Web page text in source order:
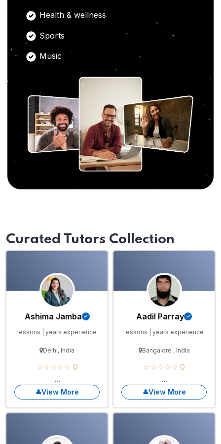
Health & wellness
Sports
Music
Curated Tutors Collection
Ashima Jamba
lessons | years experience
Delhi, India
☆☆☆☆☆ 0
...
View More
Aadil Parray
lessons | years experience
Bangalore , India
☆☆☆☆☆ 0
...
View More